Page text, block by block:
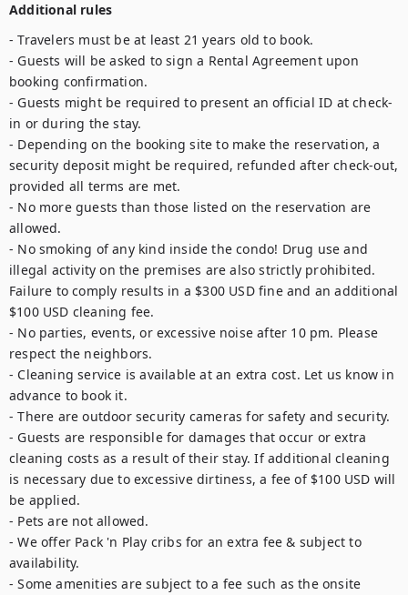
Additional rules
- Travelers must be at least 21 years old to book.
- Guests will be asked to sign a Rental Agreement upon
booking confirmation.
- Guests might be required to present an official ID at check-
in or during the stay.
- Depending on the booking site to make the reservation, a
security deposit might be required, refunded after check-out,
provided all terms are met.
- No more guests than those listed on the reservation are
allowed.
- No smoking of any kind inside the condo! Drug use and
illegal activity on the premises are also strictly prohibited.
Failure to comply results in a $300 USD fine and an additional
$100 USD cleaning fee.
- No parties, events, or excessive noise after 10 pm. Please
respect the neighbors.
- Cleaning service is available at an extra cost. Let us know in
advance to book it.
- There are outdoor security cameras for safety and security.
- Guests are responsible for damages that occur or extra
cleaning costs as a result of their stay. If additional cleaning
is necessary due to excessive dirtiness, a fee of $100 USD will
be applied.
- Pets are not allowed.
- We offer Pack 'n Play cribs for an extra fee & subject to
availability.
- Some amenities are subject to a fee such as the onsite